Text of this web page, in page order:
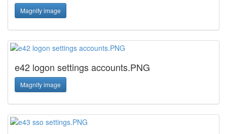
Magnify image
e42 logon settings accounts.PNG
Magnify image